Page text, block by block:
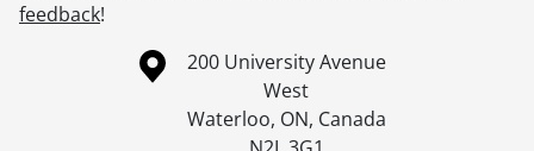
feedback!
Information about the University of Waterloo
Campus map
200 University Avenue
West
Waterloo, ON, Canada